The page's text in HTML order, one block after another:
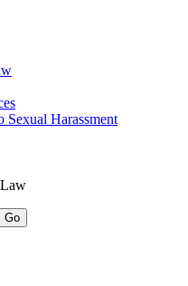
Sexual Harassment
Go